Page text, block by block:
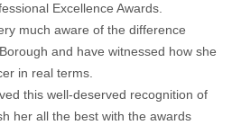
Excellence Awards.
much aware of the difference
and have witnessed how she
in real terms.
this well-deserved recognition of
her all the best with the awards